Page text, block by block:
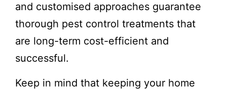
and customised approaches guarantee
thorough pest control treatments that
are long-term cost-efficient and
successful.
Keep in mind that keeping your home